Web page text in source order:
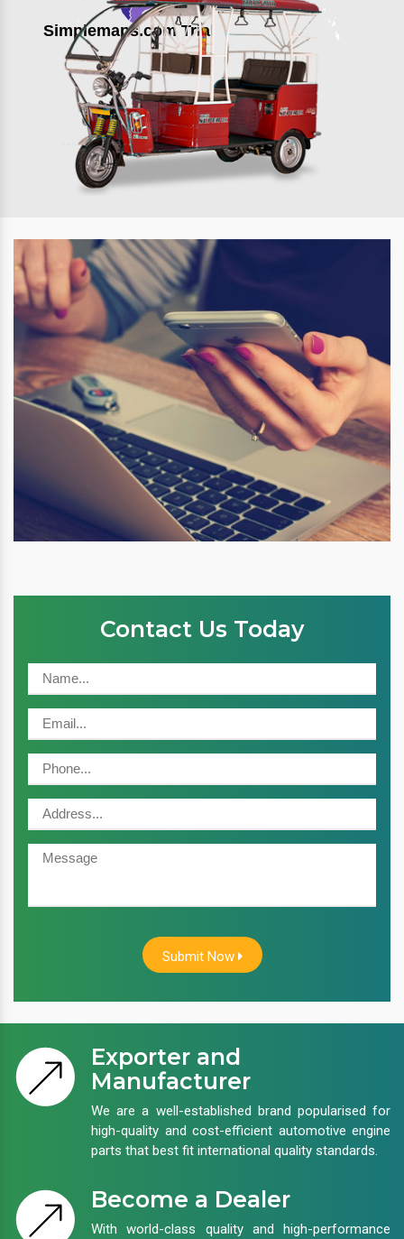
Simplemaps.com Trial
Contact Us Today
Submit Now
Exporter and
Manufacturer
We are a well-established brand popularised for
high-quality and cost-efficient automotive engine
parts that best fit international quality standards.
Become a Dealer
With world-class quality and high-performance